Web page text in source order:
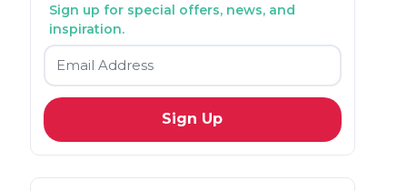
Sign up for special offers, news, and
inspiration.
Email